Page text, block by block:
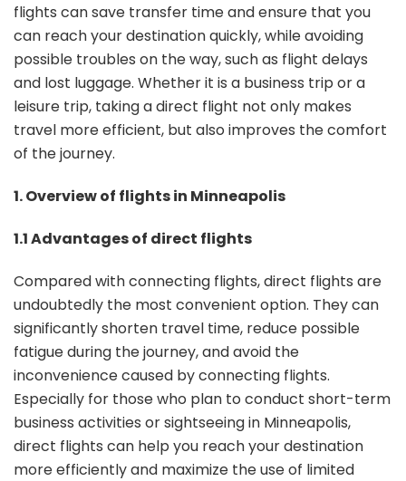
flights can save transfer time and ensure that you
can reach your destination quickly, while avoiding
possible troubles on the way, such as flight delays
and lost luggage. Whether it is a business trip or a
leisure trip, taking a direct flight not only makes
travel more efficient, but also improves the comfort
of the journey.
1. Overview of flights in Minneapolis
1.1 Advantages of direct flights
Compared with connecting flights, direct flights are
undoubtedly the most convenient option. They can
significantly shorten travel time, reduce possible
fatigue during the journey, and avoid the
inconvenience caused by connecting flights.
Especially for those who plan to conduct short-term
business activities or sightseeing in Minneapolis,
direct flights can help you reach your destination
more efficiently and maximize the use of limited